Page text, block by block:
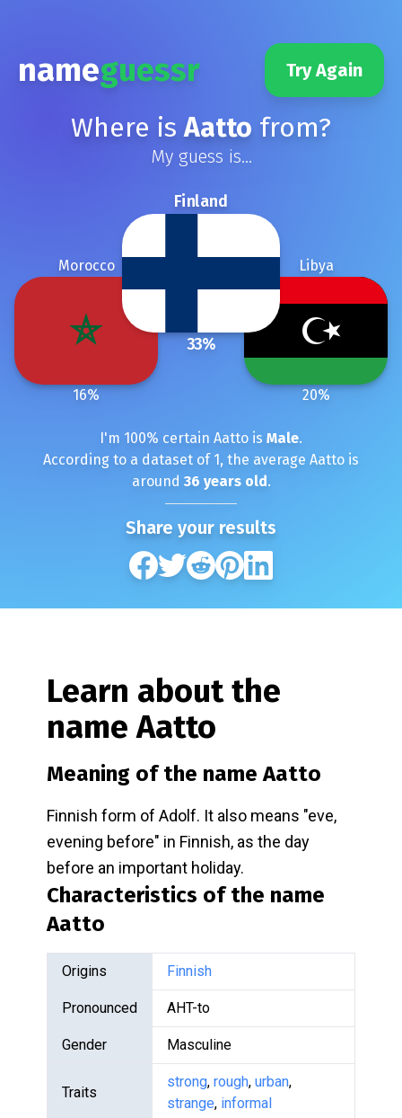
nameguessr Try Again
Where isAatto from?
My guess is...
Finland
33%
Libya
20%
Morocco
16%
I'm 100% certain Aatto is Male.
According to a dataset of 1, the average Aatto is
around 36 years old.
Share your results
Learn about the
nameAatto
Meaning of the nameAatto
Finnish form of Adolf. It also means "eve,
evening before" in Finnish, as the day
before an important holiday.
Characteristics of the name
Aatto
Origins Finnish
Pronounced AHT-to
Gender Masculine
Traits
strong, rough, urban,
strange, informal